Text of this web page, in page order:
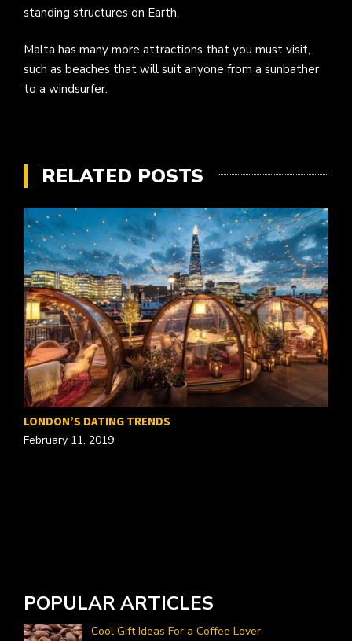
standing structures on Earth.
Malta has many more attractions that you must visit,
such as beaches that will suit anyone from a sunbather
to a windsurfer.
RELATED POSTS
LONDON’S DATING TRENDS
February 11, 2019
POPULAR ARTICLES
Cool Gift Ideas For a Coffee Lover